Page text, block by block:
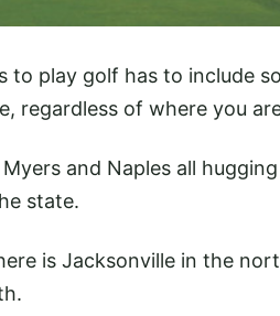
to play golf has to include
regardless of where you
and Naples all
state.
is Jacksonville in the